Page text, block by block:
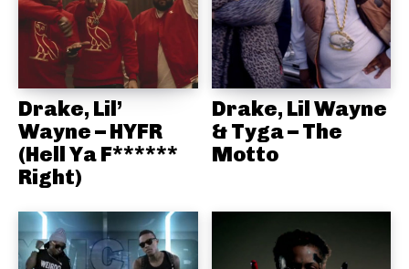
Drake, Lil’
Wayne – HYFR
(Hell Ya F******
Right)
Drake, Lil Wayne
& Tyga – The
Motto